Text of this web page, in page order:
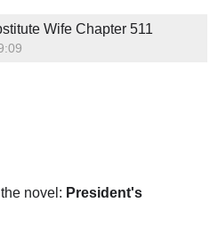
WifeChapter 511
novel: President's